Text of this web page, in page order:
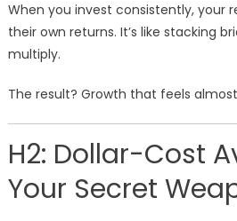
When you invest consistently, your
their own returns. It’s like stacking
multiply.
The result? Growth that feels
H2: Dollar-Cost
Your Secret